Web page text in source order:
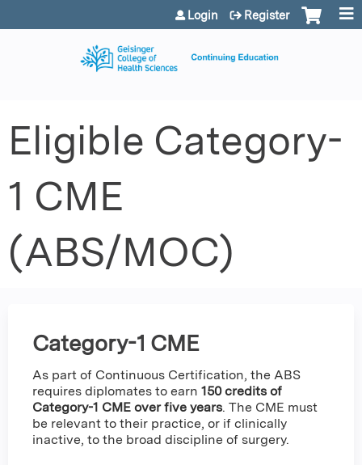
Jump to content
Login Register
Eligible Category-
1 CME
(ABS/MOC)
Category-1 CME
As part of Continuous Certification, the ABS
requires diplomates to earn 150 credits of
Category-1 CME over five years. The CME must
be relevant to their practice, or if clinically
inactive, to the broad discipline of surgery.